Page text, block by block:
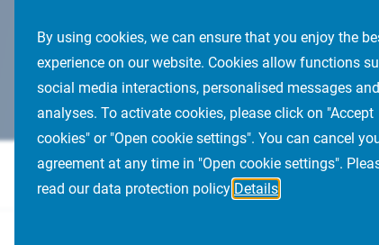
By using cookies, we can ensure that you enjoy the
experience on our website. Cookies allow functions
social media interactions, personalised messages and
analyses. To activate cookies, please click on "Accept
cookies" or "Open cookie settings". You can cancel
agreement at any time in "Open cookie settings".
read our data protection policy Details